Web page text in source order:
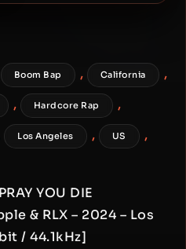
Boom Bap , California ,
, Hardcore Rap ,
Los Angeles , US ,
YOU DIE
& RLX – 2024 – Los
/ 44.1kHz]